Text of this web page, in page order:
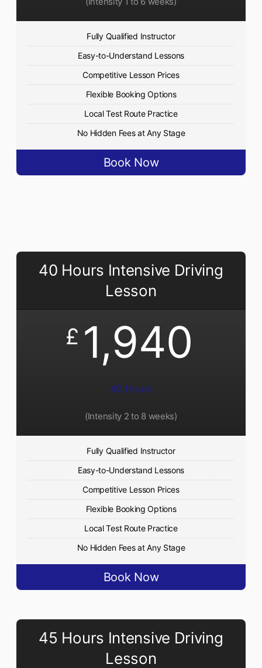
Fully Qualified Instructor
Easy-to-Understand Lessons
Competitive Lesson Prices
Flexible Booking Options
Local Test Route Practice
No Hidden Fees at Any Stage
Book Now
40 Hours Intensive Driving
Lesson
£ 1,940
40 Hours
(Intensity 2 to 8 weeks)
Fully Qualified Instructor
Easy-to-Understand Lessons
Competitive Lesson Prices
Flexible Booking Options
Local Test Route Practice
No Hidden Fees at Any Stage
Book Now
45 Hours Intensive Driving
Lesson